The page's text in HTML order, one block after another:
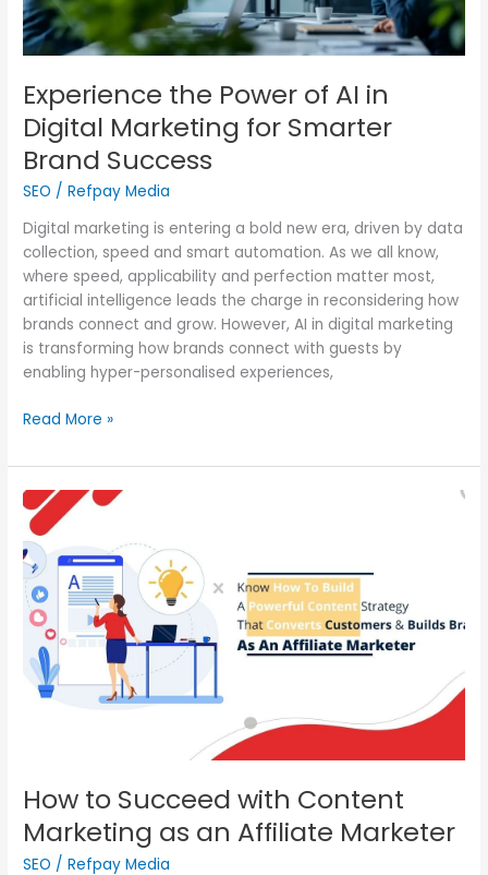
Experience the Power of AI in
Digital Marketing for Smarter
Brand Success
SEO /Refpay Media
Digital marketing is entering a bold new era, driven by data
collection, speed and smart automation. As we all know,
where speed, applicability and perfection matter most,
artificial intelligence leads the charge in reconsidering how
brands connect and grow. However, AI in digital marketing
is transforming how brands connect with guests by
enabling hyper-personalised experiences,
Brand
Success
Read More »
How to Succeed with Content
Marketing as an Affiliate Marketer
SEO /Refpay Media
How
to
Succeed
with
Content
Marketing
as
an
Affiliate